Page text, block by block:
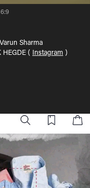
Sharma
HEGDE ( Instagram )